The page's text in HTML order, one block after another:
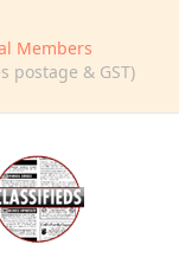
Members
postage & GST)